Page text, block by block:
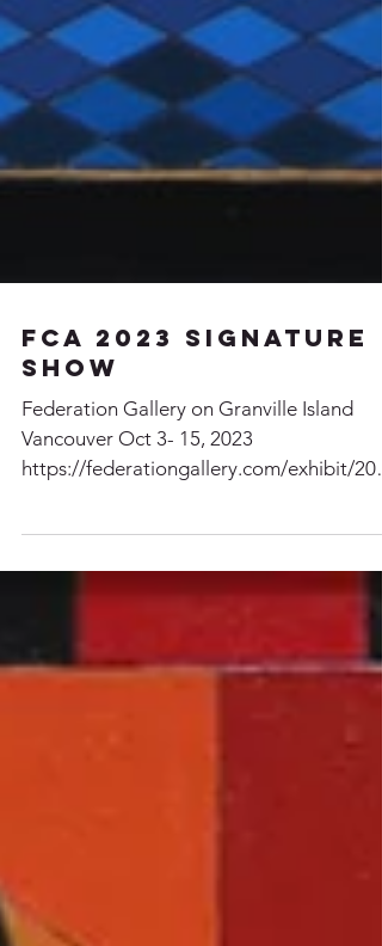
FCA 2023 Signature
Show
Federation Gallery on Granville Island
Vancouver Oct 3- 15, 2023
_signature_exhibition/3636...